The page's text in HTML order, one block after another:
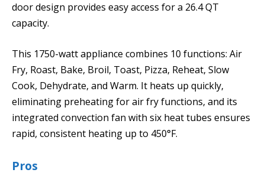
door design provides easy access for a 26.4 QT
capacity.
This 1750-watt appliance combines 10 functions: Air
Fry, Roast, Bake, Broil, Toast, Pizza, Reheat, Slow
Cook, Dehydrate, and Warm. It heats up quickly,
eliminating preheating for air fry functions, and its
integrated convection fan with six heat tubes ensures
rapid, consistent heating up to 450°F.
Pros